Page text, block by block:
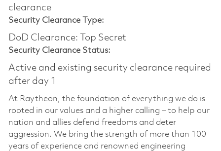
clearance
Security Clearance Type:
DoD Clearance: Top Secret
Security Clearance Status:
Active and existing security clearance required
after day 1
At Raytheon, the foundation of everything we do is
rooted in our values and a higher calling – to help our
nation and allies defend freedoms and deter
aggression. We bring the strength of more than 100
years of experience and renowned engineering